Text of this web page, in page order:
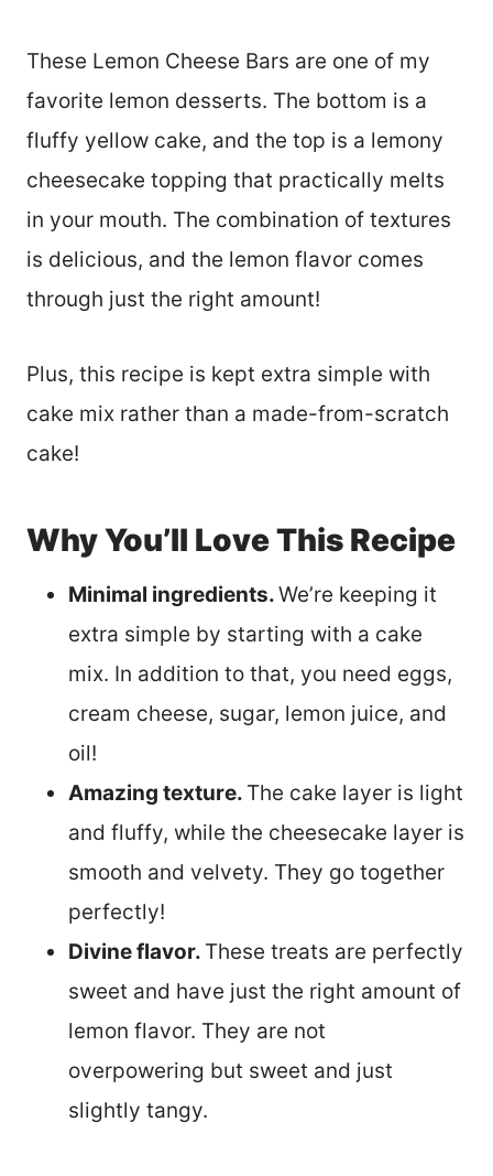
These Lemon Cheese Bars are one of my
favorite lemon desserts. The bottom is a
fluffy yellow cake, and the top is a lemony
cheesecake topping that practically melts
in your mouth. The combination of textures
is delicious, and the lemon flavor comes
through just the right amount!
Plus, this recipe is kept extra simple with
cake mix rather than a made-from-scratch
cake!
Why You’ll Love This Recipe
Minimal ingredients.We’re keeping it
extra simple by starting with a cake
mix. In addition to that, you need eggs,
cream cheese, sugar, lemon juice, and
oil!
Amazing texture. The cake layer is light
and fluffy, while the cheesecake layer is
smooth and velvety. They go together
perfectly!
Divine flavor. These treats are perfectly
sweet and have just the right amount of
lemon flavor. They are not
overpowering but sweet and just
slightly tangy.